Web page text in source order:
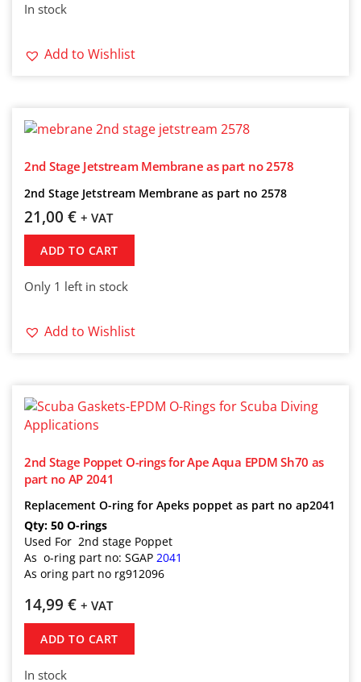
In stock
Add to Wishlist
2nd Stage Jetstream Membrane as part no 2578
2nd Stage Jetstream Membrane as part no 2578
21,00 € + VAT
ADD TO CART
Only 1 left in stock
Add to Wishlist
2nd Stage Poppet O-rings for Ape Aqua EPDM Sh70 as
part no AP 2041
Replacement O-ring for Apeks poppet as part no ap2041
Qty: 50 O-rings
Used For 2nd stage Poppet
As o-ring part no: SGAP 2041
As oring part no rg912096
14,99 € + VAT
ADD TO CART
In stock